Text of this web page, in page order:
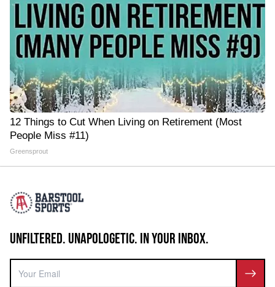
12 Things to Cut When Living on Retirement (Most
People Miss #11)
Greensprout
UNFILTERED. UNAPOLOGETIC. IN YOUR INBOX.